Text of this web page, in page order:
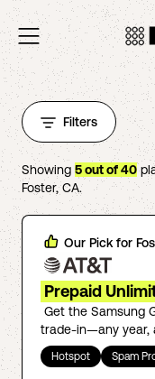
Filters
Showing 5out of40
Foster,CA.
Our Pick for
Prepaid
Get the Samsung
trade-in—any year,
Hotspot Spam